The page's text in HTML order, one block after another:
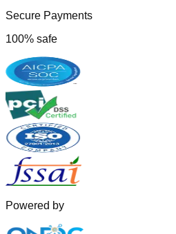
Secure Payments
100% safe
Powered by